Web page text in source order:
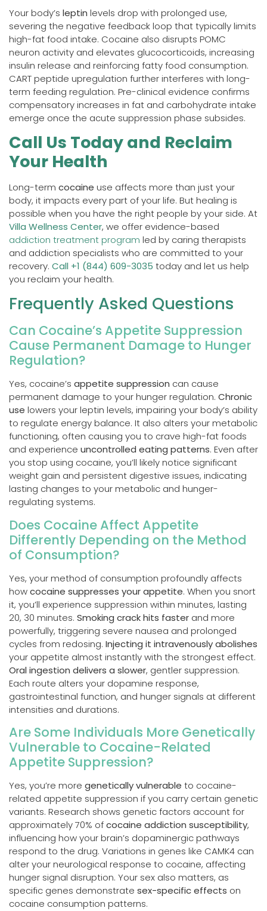
Your body’s leptin levels drop with prolonged use,
severing the negative feedback loop that typically limits
high-fat food intake. Cocaine also disrupts POMC
neuron activity and elevates glucocorticoids, increasing
insulin release and reinforcing fatty food consumption.
CART peptide upregulation further interferes with long-
term feeding regulation. Pre-clinical evidence confirms
compensatory increases in fat and carbohydrate intake
emerge once the acute suppression phase subsides.
Call Us Today and Reclaim
Your Health
Long-term cocaine use affects more than just your
body, it impacts every part of your life. But healing is
possible when you have the right people by your side. At
Villa Wellness Center, we offer evidence-based
addiction treatment program led by caring therapists
and addiction specialists who are committed to your
recovery. Call +1 (844) 609-3035 today and let us help
you reclaim your health.
Frequently Asked Questions
Can Cocaine’s Appetite Suppression
Cause Permanent Damage to Hunger
Regulation?
Yes, cocaine’s appetite suppression can cause
permanent damage to your hunger regulation. Chronic
use lowers your leptin levels, impairing your body’s ability
to regulate energy balance. It also alters your metabolic
functioning, often causing you to crave high-fat foods
and experience uncontrolled eating patterns. Even after
you stop using cocaine, you’ll likely notice significant
weight gain and persistent digestive issues, indicating
lasting changes to your metabolic and hunger-
regulating systems.
Does Cocaine Affect Appetite
Differently Depending on the Method
of Consumption?
Yes, your method of consumption profoundly affects
howcocaine suppresses your appetite. When you snort
it, you’ll experience suppression within minutes, lasting
20, 30 minutes. Smoking crack hits faster and more
powerfully, triggering severe nausea and prolonged
cycles from redosing. Injecting it intravenously abolishes
your appetite almost instantly with the strongest effect.
Oral ingestion delivers a slower, gentler suppression.
Each route alters your dopamine response,
gastrointestinal function, and hunger signals at different
intensities and durations.
Are Some Individuals More Genetically
Vulnerable to Cocaine-Related
Appetite Suppression?
Yes, you’re more genetically vulnerable to cocaine-
related appetite suppression if you carry certain genetic
variants. Research shows genetic factors account for
approximately 70% ofcocaine addiction susceptibility,
influencing how your brain’s dopaminergic pathways
respond to the drug. Variations in genes like CAMK4 can
alter your neurological response to cocaine, affecting
hunger signal disruption. Your sex also matters, as
specific genes demonstrate sex-specific effects on
cocaine consumption patterns.